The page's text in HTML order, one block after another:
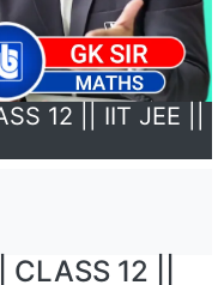
12 || IIT JEE ||
12 ||